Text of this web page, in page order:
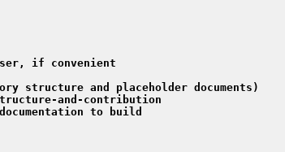
if convenient
structure and placeholder documents)
and-contribution
to build